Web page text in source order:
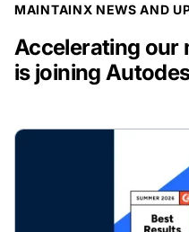
MAINTAINX NEWS AND
Accelerating our
is joining